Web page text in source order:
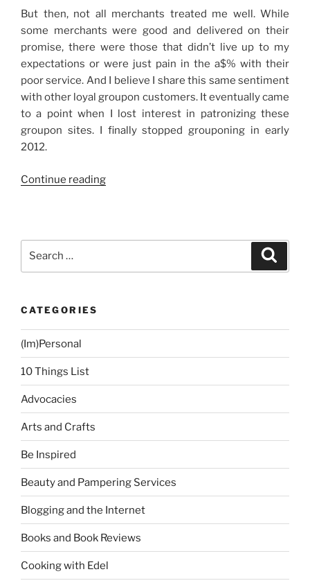
But then, not all merchants treated me well. While
some merchants were good and delivered on their
promise, there were those that didn’t live up to my
expectations or were just pain in the a$% with their
poor service. And I believe I share this same sentiment
with other loyal groupon customers. It eventually came
to a point when I lost interest in patronizing these
groupon sites. I finally stopped grouponing in early
2012.
Continue reading“Grouponing
CATEGORIES
(Im)Personal
10 Things List
Advocacies
Arts and Crafts
Be Inspired
Beauty and Pampering Services
Blogging and the Internet
Books and Book Reviews
Cooking with Edel